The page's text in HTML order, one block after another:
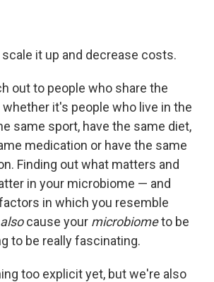
it up and decrease costs.
out to people who share the
it's people who live in the
same sport, have the same diet,
medication or have the same
Finding out what matters and
in your microbiome — and
in which you resemble
alsocause your microbiometo be
to be really fascinating.
too explicit yet, but we're also